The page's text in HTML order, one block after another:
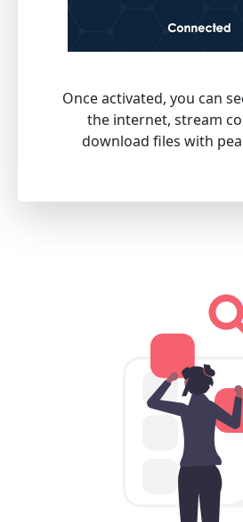
Once activated, you can
the internet, stream
download files with